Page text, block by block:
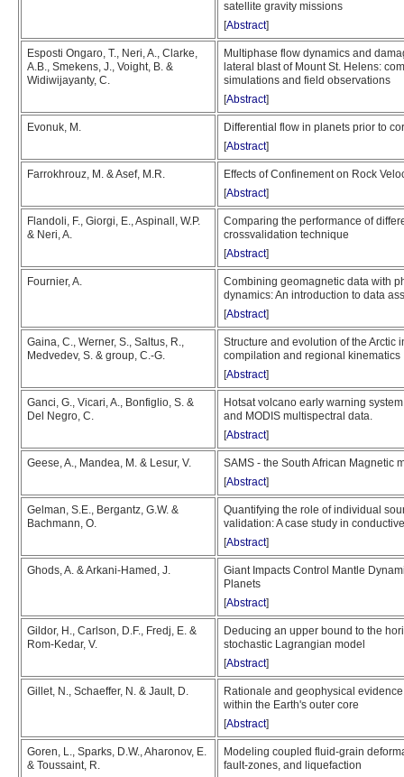
satellite gravity missions
[Abstract]
Esposti Ongaro, T., Neri, A., Clarke,
A.B., Smekens, J., Voight, B. &
Widiwijayanty, C.
Multiphase flow dynamics and
lateral blast of Mount St. Helens:
simulations and field observations
[Abstract]
Evonuk, M.
Differential flow in planets prior to
[Abstract]
Farrokhrouz, M. & Asef, M.R.
Effects of Confinement on Rock
[Abstract]
Flandoli, F., Giorgi, E., Aspinall, W.P.
& Neri, A.
Comparing the performance of
crossvalidation technique
[Abstract]
Fournier, A.
Combining geomagnetic data with
dynamics: An introduction to data
[Abstract]
Gaina, C., Werner, S., Saltus, R.,
Medvedev, S. & group, C.-G.
Structure and evolution of the Arctic
compilation and regional kinematics
[Abstract]
Ganci, G., Vicari, A., Bonfiglio, S. &
Del Negro, C.
Hotsat volcano early warning
and MODIS multispectral data.
[Abstract]
Geese, A., Mandea, M. & Lesur, V.
SAMS - the South African Magnetic
[Abstract]
Gelman, S.E., Bergantz, G.W. &
Bachmann, O.
Quantifying the role of individual
validation: A case study in
[Abstract]
Ghods, A. & Arkani-Hamed, J.
Giant Impacts Control Mantle
Planets
[Abstract]
Gildor, H., Carlson, D.F., Fredj, E. &
Rom-Kedar, V.
Deducing an upper bound to the
stochastic Lagrangian model
[Abstract]
Gillet, N., Schaeffer, N. & Jault, D.
Rationale and geophysical
within the Earth's outer core
[Abstract]
Goren, L., Sparks, D.W., Aharonov, E.
& Toussaint, R.
Modeling coupled fluid-grain
fault-zones, and liquefaction